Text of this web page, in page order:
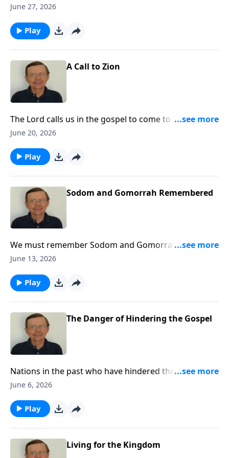
future of God's people. Let us realize that God has a
plan in history.
June 27, 2026
Play
A Call to Zion
The Lord calls us in the gospel to come to Him and be
His people. Today, the call is going out to the nations
Him.
June 20, 2026
Play
Sodom and Gomorrah Remembered
We must remember Sodom and Gomorrah and what
they did. It matters for it relates to us today.
June 13, 2026
Play
The Danger of Hindering the Gospel
Nations in the past who have hindered the gospel
have come under great judgment. Such judgment
stop the repression of Christians and Christianity.
June 6, 2026
Play
Living for the Kingdom